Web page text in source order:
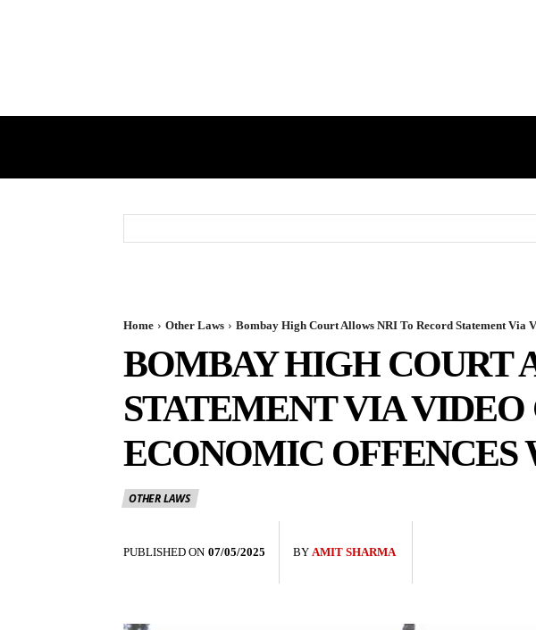
Home Other Laws Bombay High Court Allows NRI To Record Statement Via
BOMBAY HIGH COURT
STATEMENT VIA
ECONOMIC OFFENCES
OTHER LAWS
PUBLISHED ON 07/05/2025 BY AMIT SHARMA